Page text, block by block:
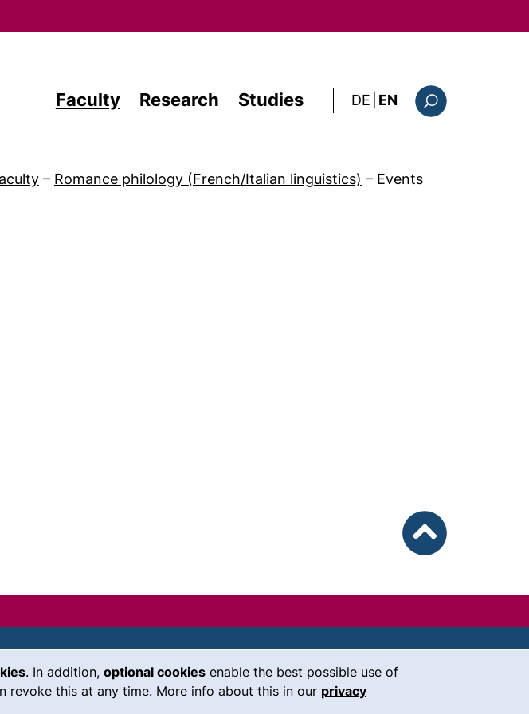
. In addition, optional cookies enable the best possible use of
revoke this at any time. More info about this in our privacy
Faculty Research Studies DE: diese Seite auf
EN
– Romance philology (French/Italian linguistics) – Events
link, opens in a new window)
Legal notice
our Facebook page (external link,
our Instagram page (external
our YouTube page
(external link, opens in
our LinkedIn page